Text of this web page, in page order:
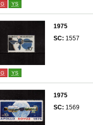
G YS
G YS
1975
SC: 1557
1975
SC: 1569